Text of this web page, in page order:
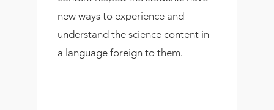
new ways to experience and
understand the science content in
a language foreign to them.